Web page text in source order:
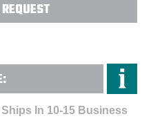
In 10-15 Business